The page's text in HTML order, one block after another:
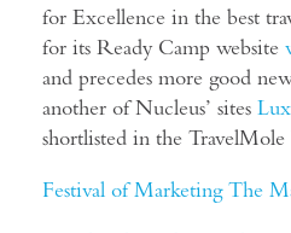
for Excellence in the best
for its Ready Camp website
and precedes more good
another of Nucleus’ sites
shortlisted in the
Festival of Marketing The